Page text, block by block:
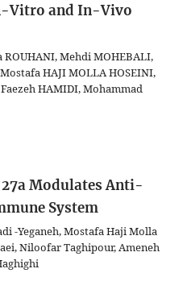
Vitro and In-Vivo
ROUHANI, Mehdi MOHEBALI,
HAJI MOLLA HOSEINI,
HAMIDI, Mohammad
Modulates Anti-
System
-Yeganeh, Mostafa Haji Molla
Niloofar Taghipour, Ameneh